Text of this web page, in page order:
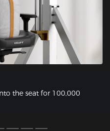
the seat for 100,000